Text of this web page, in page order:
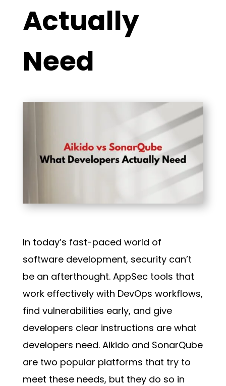
Actually
Need
In today’s fast-paced world of
software development, security can’t
be an afterthought. AppSec tools that
work effectively with DevOps workflows,
find vulnerabilities early, and give
developers clear instructions are what
developers need. Aikido and SonarQube
are two popular platforms that try to
meet these needs, but they do so in